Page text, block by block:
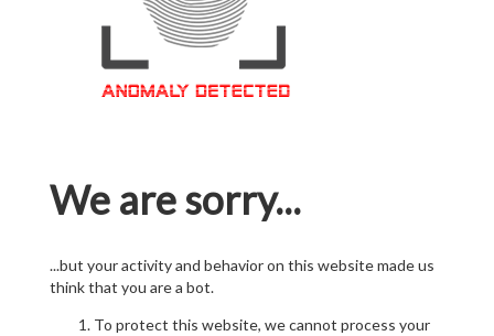
We are sorry...
...but your activity and behavior on this website made us
think that you are a bot.
To protect this website, we cannot process your